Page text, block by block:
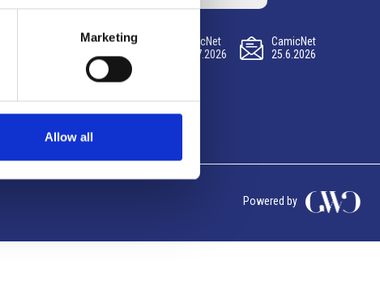
Marketing
Allow all
CamicNet
23.07.2026
CamicNet
09.07.2026
CamicNet
25.6.2026
Powered by